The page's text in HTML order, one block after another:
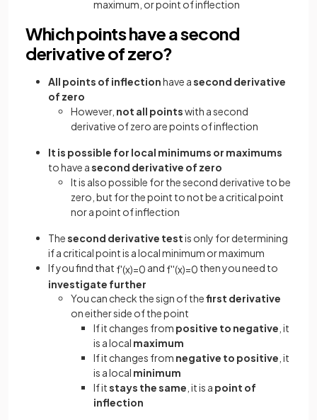
maximum, or point of inflection
Which points have a second
derivative of zero?
All points of inflectionhave asecond derivative
of zero
However, not all pointswith a second
derivative of zero are points of inflection
It is possible for local minimums or maximums
to have asecond derivative of zero
It is also possible for the second derivative to be
zero, but for the point to not be a critical point
nor a point of inflection
Thesecond derivative testis only for determining
if a critical point is a local minimum or maximum
If you find that f'(x)=0 and f''(x)=0 then you need to
investigate further
You can check the sign of thefirst derivative
on either side of the point
If it changes from positive to negative , it
is a local maximum
If it changes from negative to positive , it
is a local minimum
If itstays the same , it is a point of
inflection